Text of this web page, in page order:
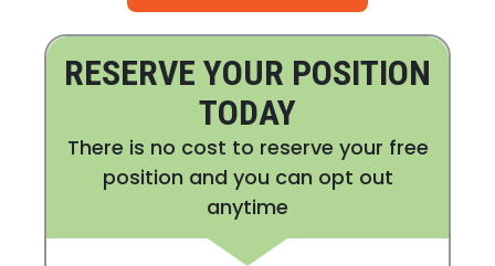
RESERVE YOUR POSITION
TODAY
There is no cost to reserve your free
position and you can opt out
anytime